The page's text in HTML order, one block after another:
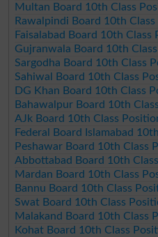
Multan Board 10th Class
Rawalpindi Board 10th
Faisalabad Board 10th
Gujranwala Board 10th
Sargodha Board 10th Class
Sahiwal Board 10th Class
DG Khan Board 10th Class
Bahawalpur Board 10th
AJk Board 10th Class
Federal Board Islamabad
Peshawar Board 10th Class
Abbottabad Board 10th
Mardan Board 10th Class
Bannu Board 10th Class
Swat Board 10th Class
Malakand Board 10th Class
Kohat Board 10th Class